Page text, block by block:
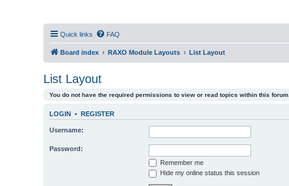
Quick links FAQ
Board index RAXO Module Layouts List Layout
List Layout
You do not have the required permissions to view or read topics within this forum.
LOGIN • REGISTER
Username:
Password:
Remember me
Hide my online status this session